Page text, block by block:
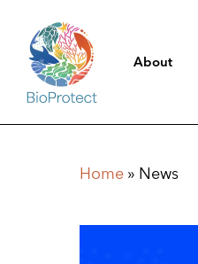
main
content
About
Home » News